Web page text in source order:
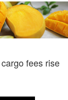
fees rise